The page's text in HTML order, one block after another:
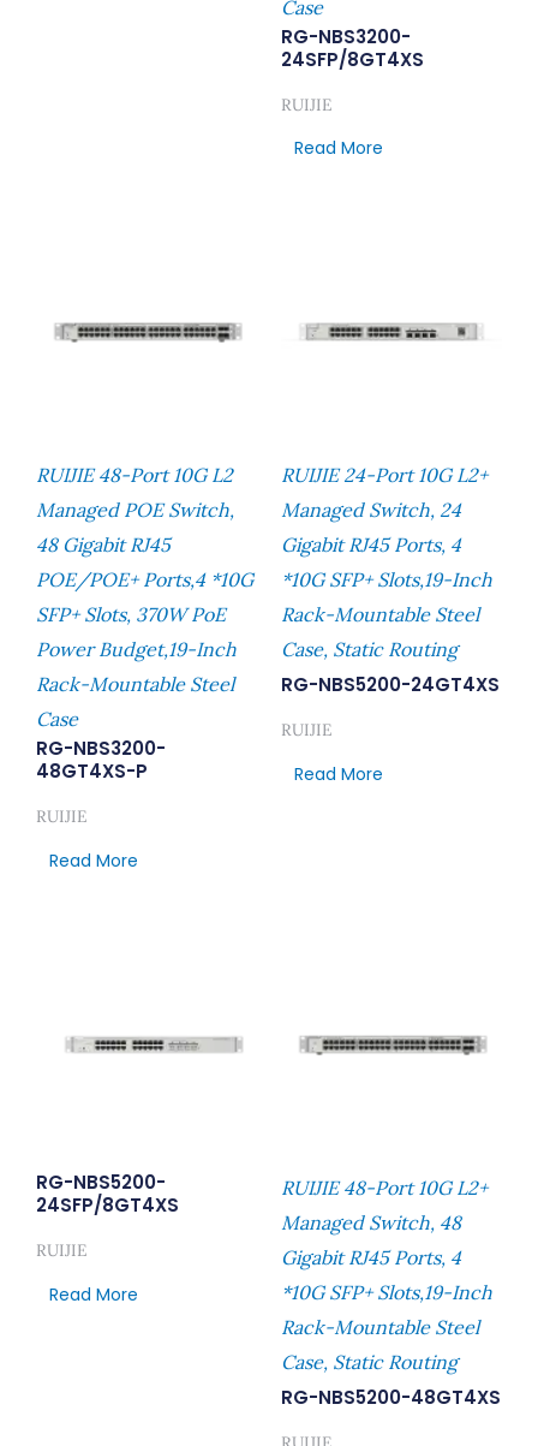
Case
RG-NBS3200-
24SFP/8GT4XS
RUIJIE
Read More
RUIJIE 48-Port 10G L2
Managed POE Switch,
48 Gigabit RJ45
POE/POE+ Ports,4 *10G
SFP+ Slots, 370W PoE
Power Budget,19-Inch
Rack-Mountable Steel
Case
RG-NBS3200-
48GT4XS-P
RUIJIE
Read More
RUIJIE 24-Port 10G L2+
Managed Switch, 24
Gigabit RJ45 Ports, 4
*10G SFP+ Slots,19-Inch
Rack-Mountable Steel
Case, Static Routing
RG-NBS5200-24GT4XS
RUIJIE
Read More
RG-NBS5200-
24SFP/8GT4XS
RUIJIE
Read More
RUIJIE 48-Port 10G L2+
Managed Switch, 48
Gigabit RJ45 Ports, 4
*10G SFP+ Slots,19-Inch
Rack-Mountable Steel
Case, Static Routing
RG-NBS5200-48GT4XS